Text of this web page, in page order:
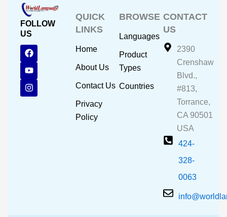
FOLLOW
US
F
a
c
e
b
o
o
Y
o
u
t
u
b
e
I
n
s
t
a
g
r
QUICK
LINKS
Home
About Us
Contact Us
Privacy
Policy
BROWSE
Languages
Product
Types
Countries
CONTACT
US
2390
Crenshaw
Blvd.,
#813,
Torrance,
CA 90501
USA
424-
328-
0063